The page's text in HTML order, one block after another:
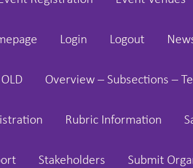
Login Logout
Overview – Subsections –
Rubric Information
Stakeholders Submit